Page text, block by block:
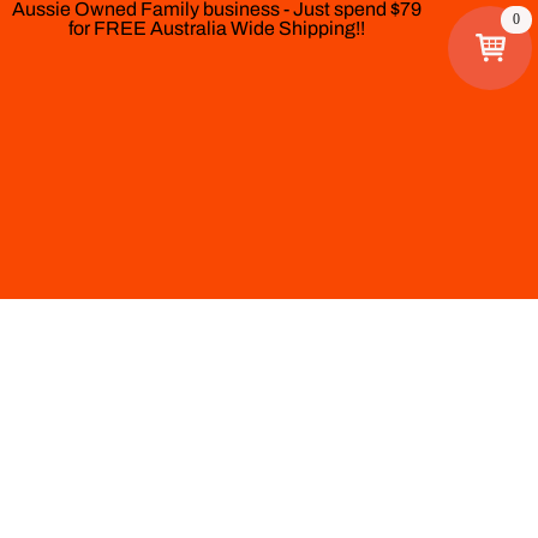
0
Aussie Owned Family business - Just spend $79
for FREE Australia Wide Shipping!!